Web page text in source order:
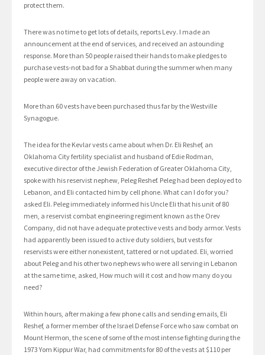
protect them.
There was no time to get lots of details, reports Levy. I made an
announcement at the end of services, and received an astounding
response. More than 50 people raised their hands to make pledges to
purchase vests-not bad for a Shabbat during the summer when many
people were away on vacation.
More than 60 vests have been purchased thus far by the Westville
Synagogue.
The idea for the Kevlar vests came about when Dr. Eli Reshef, an
Oklahoma City fertility specialist and husband of Edie Rodman,
executive director of the Jewish Federation of Greater Oklahoma City,
spoke with his reservist nephew, Peleg Reshef. Peleg had been deployed to
Lebanon, and Eli contacted him by cell phone. What can I do for you?
asked Eli. Peleg immediately informed his Uncle Eli that his unit of 80
men, a reservist combat engineering regiment known as the Orev
Company, did not have adequate protective vests and body armor. Vests
had apparently been issued to active duty soldiers, but vests for
reservists were either nonexistent, tattered or not updated. Eli, worried
about Peleg and his other two nephews who were all serving in Lebanon
at the same time, asked, How much will it cost and how many do you
need?
Within hours, after making a few phone calls and sending emails, Eli
Reshef, a former member of the Israel Defense Force who saw combat on
Mount Hermon, the scene of some of the most intense fighting during the
1973 Yom Kippur War, had commitments for 80 of the vests at $110 per